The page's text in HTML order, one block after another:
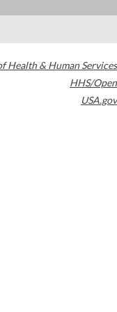
Health & Human Services
HHS/Open
USA.gov